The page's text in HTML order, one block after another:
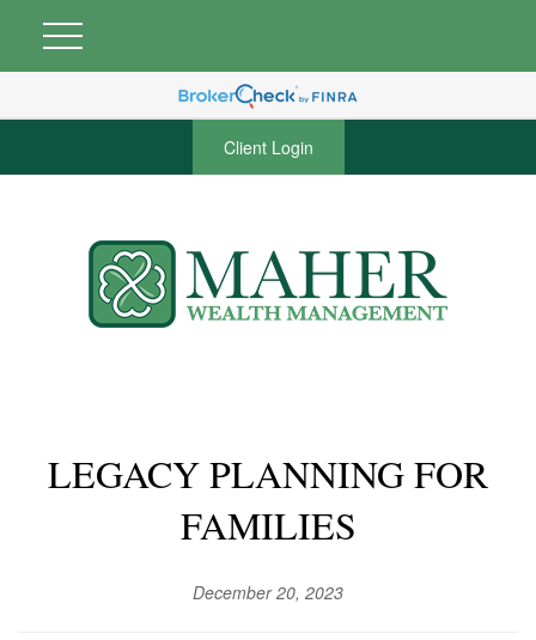
Client Login
LEGACY PLANNING FOR
FAMILIES
December 20, 2023